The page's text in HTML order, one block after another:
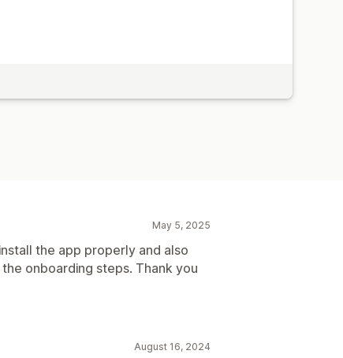
May 5, 2025
the app properly and also
onboarding steps. Thank you
August 16, 2024